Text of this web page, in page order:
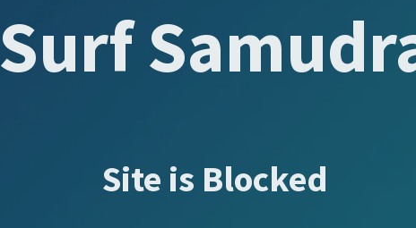
Surf
Site is Blocked